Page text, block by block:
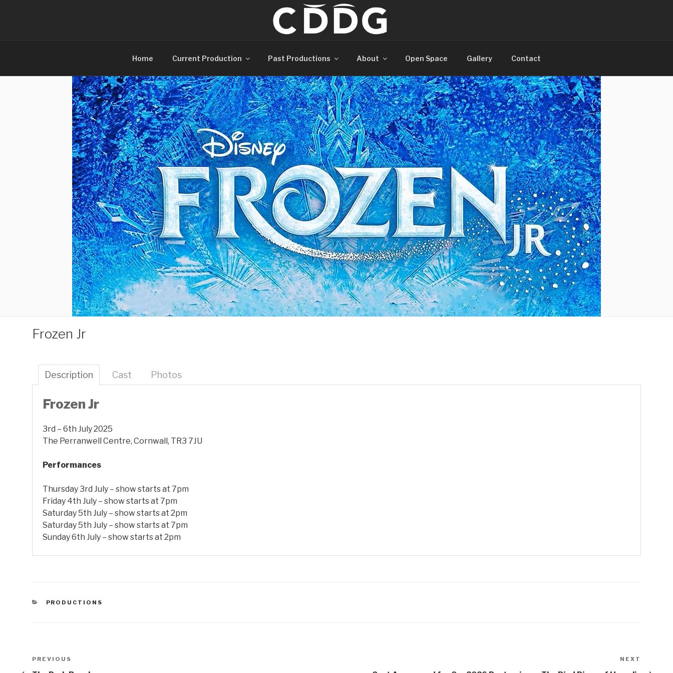
Home Current Production Past Productions About Open Space Gallery Contact
Frozen Jr
Description Cast Photos
Frozen Jr
3rd – 6th July 2025
The Perranwell Centre, Cornwall, TR3 7JU
Performances
Thursday 3rd July – show starts at 7pm
Friday 4th July – show starts at 7pm
Saturday 5th July – show starts at 2pm
Saturday 5th July – show starts at 7pm
Sunday 6th July – show starts at 2pm
CATEGORIES
PRODUCTIONS
Post
Previous
PREVIOUS NEXT